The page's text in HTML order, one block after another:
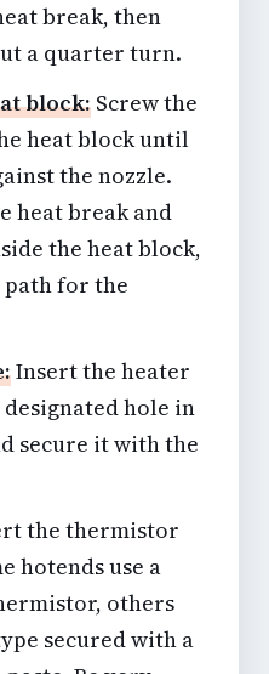
break, then
a quarter turn.
block: Screw the
heat block until
the nozzle.
heat break and
the heat block,
path for the
Insert the heater
hole in
secure it with the
the thermistor
hotends use a
others
secured with a